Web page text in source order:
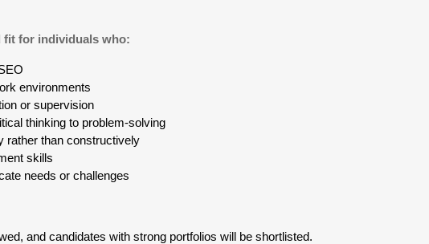
fit for individuals who:
environments
or supervision
thinking to problem-solving
rather than constructively
skills
needs or challenges
and candidates with strong portfolios will be shortlisted.